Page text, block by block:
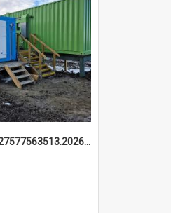
699e6cd955227577563513.20260215_095928.jpg